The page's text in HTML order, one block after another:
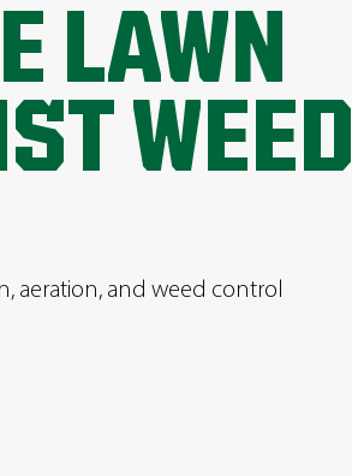
LAWN
WEED
aeration, and weed control